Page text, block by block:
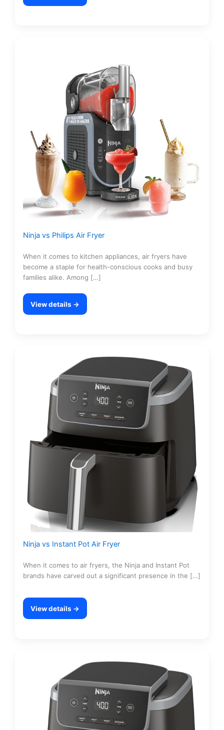
Ninja vs Philips Air Fryer
When it comes to kitchen appliances, air fryers have
become a staple for health-conscious cooks and busy
families alike. Among […]
View details →
Ninja vs Instant Pot Air Fryer
When it comes to air fryers, the Ninja and Instant Pot
brands have carved out a significant presence in the […]
View details →